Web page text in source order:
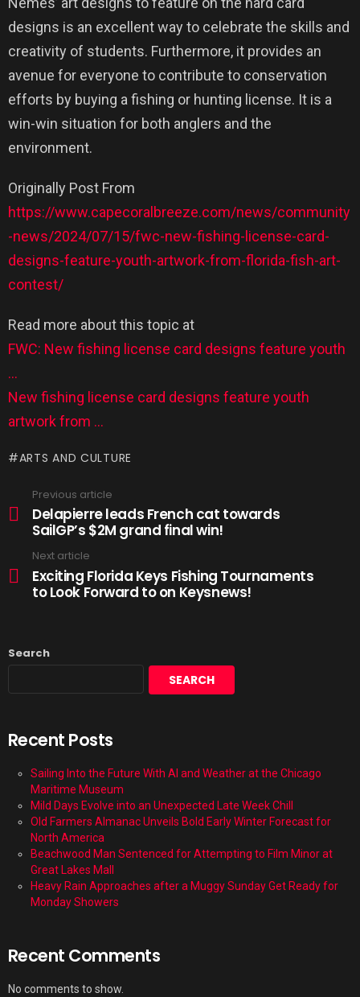
designs is an excellent way to celebrate the skills and
creativity of students. Furthermore, it provides an
avenue for everyone to contribute to conservation
efforts by buying a fishing or hunting license. It is a
win-win situation for both anglers and the
environment.
Originally Post From
https://www.capecoralbreeze.com/news/community
-news/2024/07/15/fwc-new-fishing-license-card-
designs-feature-youth-artwork-from-florida-fish-art-
contest/
Read more about this topic at
FWC: New fishing license card designs feature youth
…
New fishing license card designs feature youth
artwork from …
ARTS AND CULTURE
Previous article
Delapierre leads French cat towards
SailGP’s $2M grand final win!
Next article
Exciting Florida Keys Fishing Tournaments
to Look Forward to on Keysnews!
Search
SEARCH
Recent Posts
Sailing Into the Future With AI and Weather at the Chicago
Maritime Museum
Mild Days Evolve into an Unexpected Late Week Chill
Old Farmers Almanac Unveils Bold Early Winter Forecast for
North America
Beachwood Man Sentenced for Attempting to Film Minor at
Great Lakes Mall
Heavy Rain Approaches after a Muggy Sunday Get Ready for
Monday Showers
Recent Comments
No comments to show.